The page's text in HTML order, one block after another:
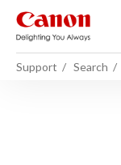
Support Search